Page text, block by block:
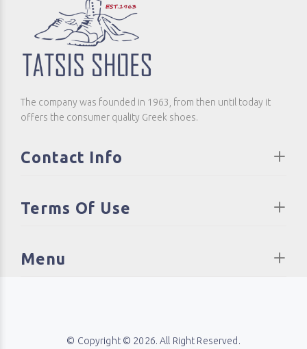
The company was founded in 1963, from then until today it
offers the consumer quality Greek shoes.
Contact Info
Terms Of Use
Menu
© Copyright © 2026. All Right Reserved.